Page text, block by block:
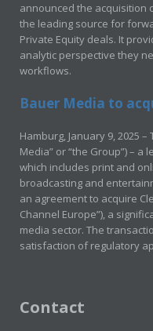
announced the acquisition
the leading source for
Private Equity deals. It
analytic perspective they
workflows.
Bauer Media to
Hamburg, January 9, 2025
Media” or “the Group”) –
which includes print and
broadcasting and
an agreement to acquire
Channel Europe”), a
media sector. The
satisfaction of regulatory
Contact